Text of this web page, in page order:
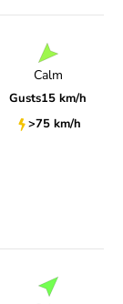
Calm
Gusts15 km/h
>75 km/h